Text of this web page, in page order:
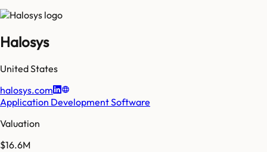
Halosys
United States
halosys.com
Application Development Software
Valuation
$16.6M